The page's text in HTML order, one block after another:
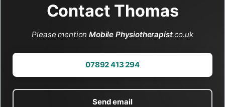
Contact Thomas
Please mentionMobile Physiotherapist.co.uk
07892 413 294
Send email